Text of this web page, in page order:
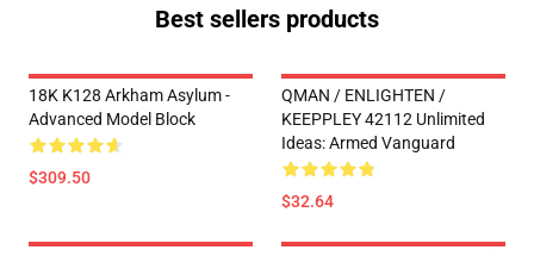
Best sellers products
18K K128 Arkham Asylum -
Advanced Model Block
$309.50
QMAN / ENLIGHTEN /
KEEPPLEY 42112 Unlimited
Ideas: Armed Vanguard
$32.64